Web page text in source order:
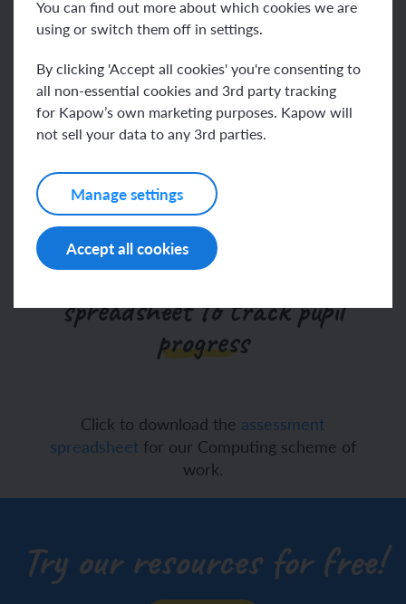
You can find out more about which cookies we are
using or switch them off in settings.
By clicking 'Accept all cookies' you're consenting to
all non-essential cookies and 3rd party tracking
for Kapow’s own marketing purposes. Kapow will
not sell your data to any 3rd parties.
Manage settings
Accept all cookies
We’ve updated our
assessments
Our Computing assessment
spreadsheet to track pupil
progress
Click to download the assessment
spreadsheetfor our Computing scheme of
work.
Try our resources for free!